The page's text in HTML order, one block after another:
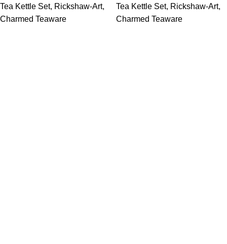
Tea Kettle Set, Rickshaw-Art,
Charmed Teaware
Tea Kettle Set, Rickshaw-Art,
Charmed Teaware